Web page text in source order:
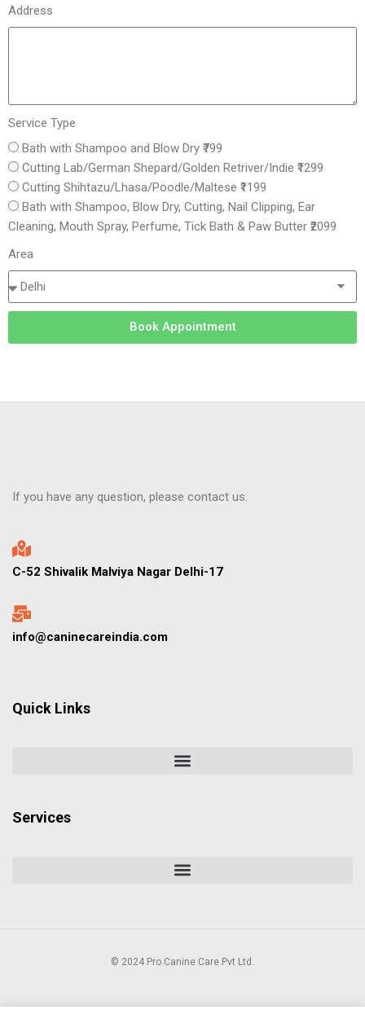
Address
Service Type
Bath with Shampoo and Blow Dry ₹799
Cutting Lab/German Shepard/Golden Retriver/Indie ₹1299
Cutting Shihtazu/Lhasa/Poodle/Maltese ₹1199
Bath with Shampoo, Blow Dry, Cutting, Nail Clipping, Ear
Cleaning, Mouth Spray, Perfume, Tick Bath & Paw Butter ₹2099
Area
Book Appointment
If you have any question, please contact us.
C-52 Shivalik Malviya Nagar Delhi-17
info@caninecareindia.com
Quick Links
Services
© 2024 Pro Canine Care Pvt Ltd.